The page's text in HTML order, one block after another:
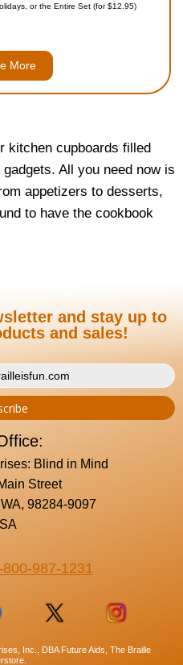
or the Entire Set (for $12.95)
More
kitchen cupboards filled
All you need now is
appetizers to desserts,
to have the cookbook
and stay up to
and sales!
Blind in Mind
Street
98284-9097
800-987-1231
Inc., DBA Future Aids, The Braille